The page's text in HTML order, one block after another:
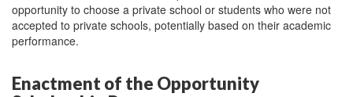
opportunity to choose a private school or students who were not
accepted to private schools, potentially based on their academic
performance.
Enactment of the Opportunity